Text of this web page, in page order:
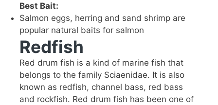
Best Bait:
Salmon eggs, herring and sand shrimp are
popular natural baits for salmon
Redfish
Red drum fish is a kind of marine fish that
belongs to the family Sciaenidae. It is also
known as redfish, channel bass, red bass
and rockfish. Red drum fish has been one of